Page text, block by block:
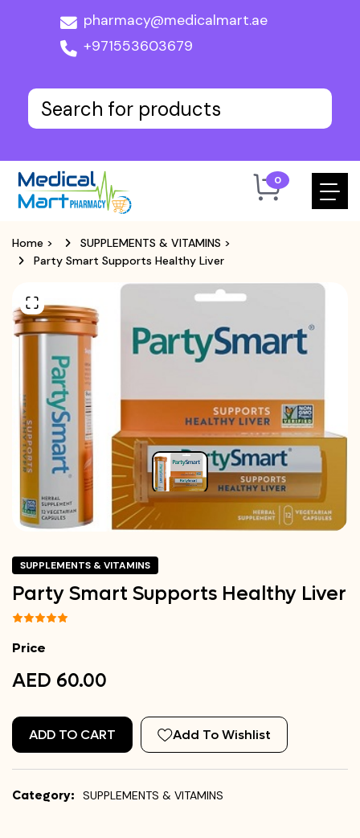
pharmacy@medicalmart.ae
+971553603679
0
Home > SUPPLEMENTS & VITAMINS >
Party Smart Supports Healthy Liver
SUPPLEMENTS & VITAMINS
Party Smart Supports Healthy Liver
Price
AED 60.00
ADD TO CART Add To Wishlist
Category: SUPPLEMENTS & VITAMINS